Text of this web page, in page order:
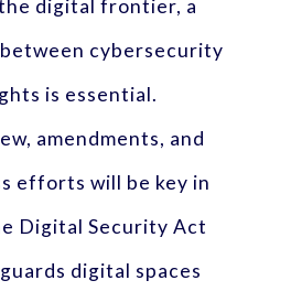
digital frontier, a
cybersecurity
is essential.
amendments, and
efforts will be key in
Digital Security Act
digital spaces